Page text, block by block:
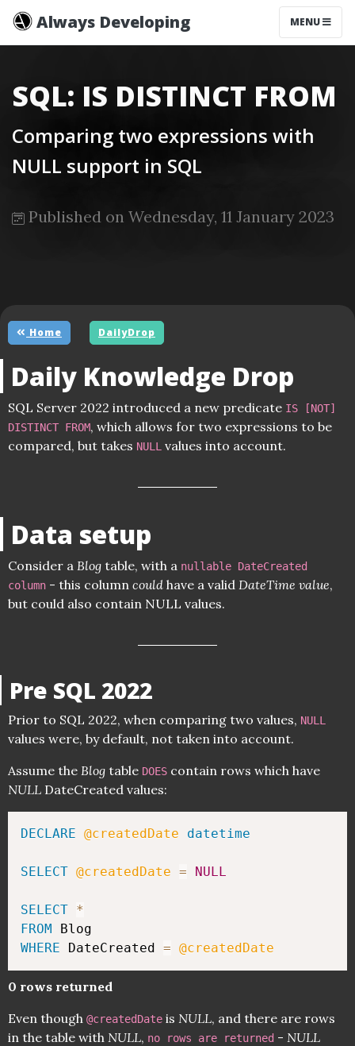
Always Developing MENU
SQL: IS DISTINCT FROM
Comparing two expressions with
NULL support in SQL
Published on Wednesday, 11 January 2023
Home DailyDrop
Daily Knowledge Drop
SQL Server 2022 introduced a new predicate IS [NOT]
DISTINCT FROM, which allows for two expressions to be
compared, but takes NULL values into account.
Data setup
Consider a Blog table, with a nullable DateCreated
column - this column could have a valid DateTime value,
but could also contain NULL values.
Pre SQL 2022
Prior to SQL 2022, when comparing two values, NULL
values were, by default, not taken into account.
Assume the Blog table DOES contain rows which have
NULL DateCreated values:
DECLARE @createdDate datetime
SELECT @createdDate = NULL
SELECT *
FROM
WHERE DateCreated = @createdDate
0 rows returned
Even though @createdDate is NULL, and there are rows
in the table with NULL, no rows are returned - NULL